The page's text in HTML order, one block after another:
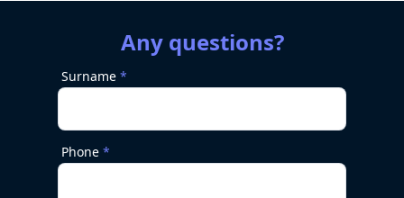
Any questions?
Surname
Phone